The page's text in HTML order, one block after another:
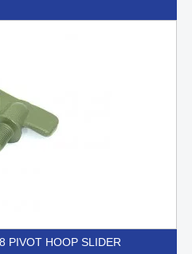
PIVOT HOOP SLIDER